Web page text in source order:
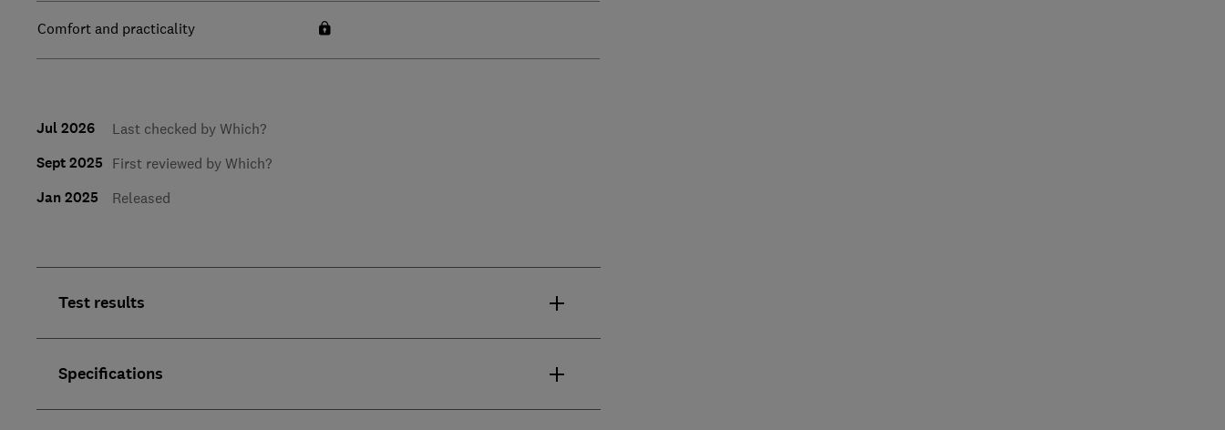
Comfort and practicality
Jul 2026 Last checked by Which?
Sept 2025 First reviewed by Which?
Jan 2025 Released
Test results
Specifications